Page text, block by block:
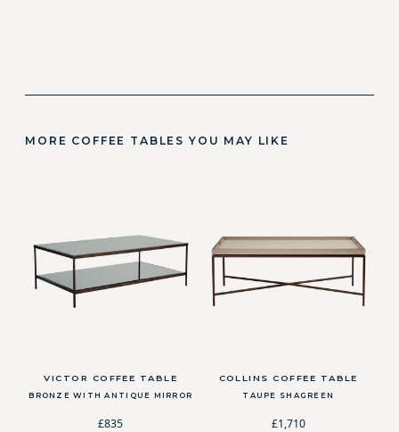
MORE COFFEE TABLES YOU MAY LIKE
VICTOR COFFEE TABLE
BRONZE WITH ANTIQUE MIRROR
£835
COLLINS COFFEE TABLE
TAUPE SHAGREEN
£1,710